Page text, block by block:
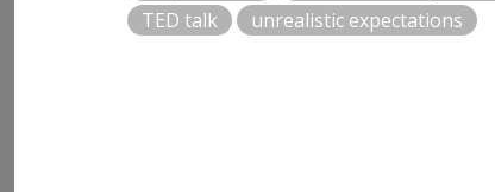
TED talk
unrealistic expectations